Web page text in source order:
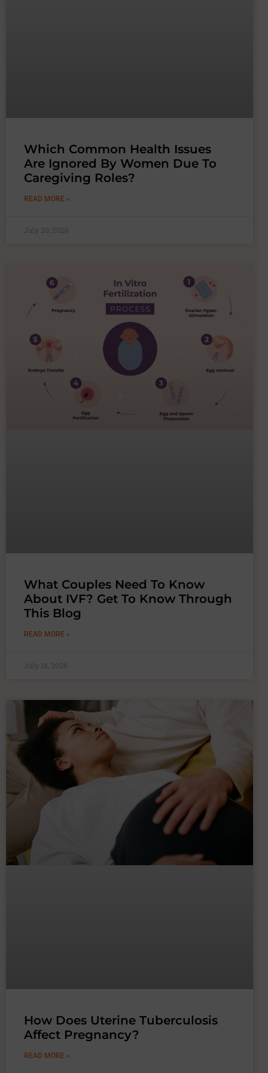
Which Common Health Issues
Are Ignored By Women Due To
Caregiving Roles?
READ MORE »
July 20, 2026
What Couples Need To Know
About IVF? Get To Know Through
This Blog
READ MORE »
July 18, 2026
How Does Uterine Tuberculosis
Affect Pregnancy?
READ MORE »